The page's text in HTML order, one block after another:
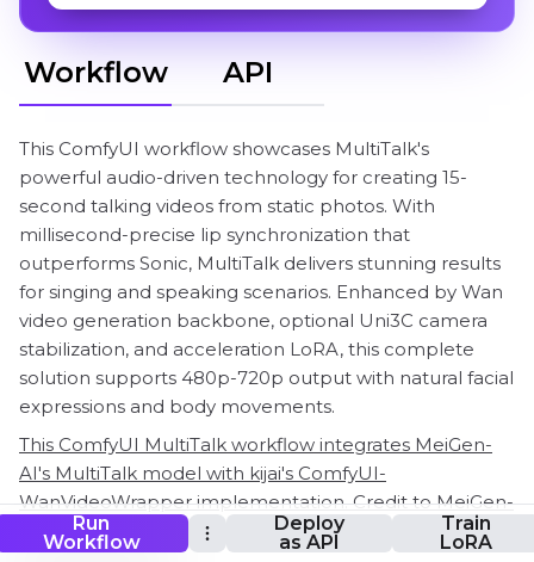
Run
Workflow
Deploy
as API
Train
LoRA
Workflow API
This ComfyUI workflow showcases MultiTalk's
powerful audio-driven technology for creating 15-
second talking videos from static photos. With
millisecond-precise lip synchronization that
outperforms Sonic, MultiTalk delivers stunning results
for singing and speaking scenarios. Enhanced by Wan
video generation backbone, optional Uni3C camera
stabilization, and acceleration LoRA, this complete
solution supports 480p-720p output with natural facial
expressions and body movements.
This ComfyUI MultiTalk workflow integrates MeiGen-
AI's MultiTalk model with kijai's ComfyUI-
WanVideoWrapper implementation. Credit to MeiGen-
AI team for the innovative MultiTalk technology and